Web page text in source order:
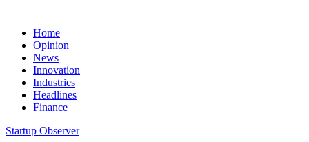
Home
Opinion
News
Innovation
Industries
Headlines
Finance
Startup Observer